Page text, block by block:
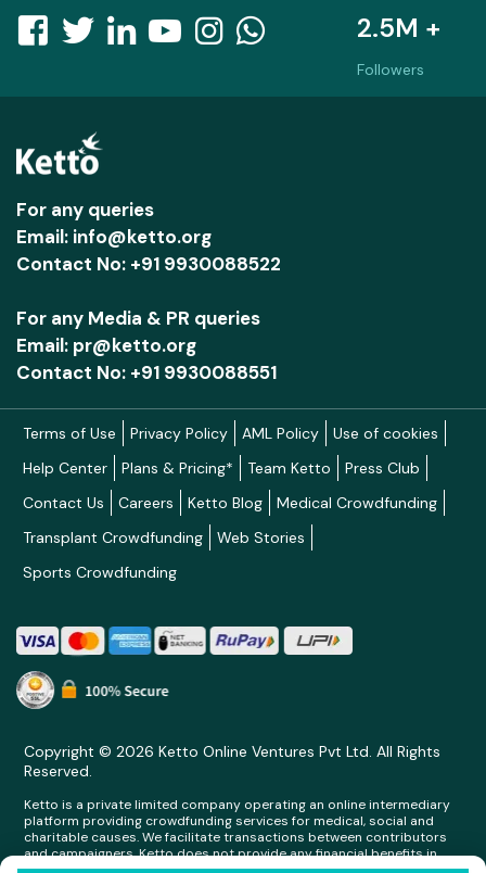
2.5M +
Followers
For any queries
Email: info@ketto.org
Contact No: +91 9930088522
For any Media & PR queries
Email: pr@ketto.org
Contact No: +91 9930088551
Terms of Use Privacy Policy AML Policy
Use of cookies
Help Center
Plans & Pricing* Team Ketto
Press Club
Contact Us
Careers Ketto Blog
Medical Crowdfunding
Transplant Crowdfunding
Web Stories
Sports Crowdfunding
Copyright © 2026 Ketto Online Ventures Pvt Ltd. All Rights
Reserved.
Ketto is a private limited company operating an online intermediary
platform providing crowdfunding services for medical, social and
charitable causes. We facilitate transactions between contributors
and campaigners. Ketto does not provide any financial benefits in